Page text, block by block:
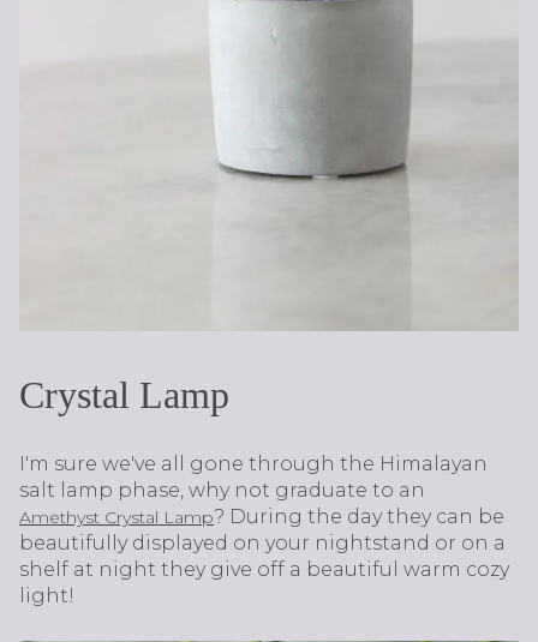
Crystal Lamp
I'm sure we've all gone through the Himalayan
salt lamp phase, why not graduate to an
Amethyst Crystal Lamp? During the day they can be
beautifully displayed on your nightstand or on a
shelf at night they give off a beautiful warm cozy
light!